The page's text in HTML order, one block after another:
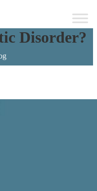
Disorder?